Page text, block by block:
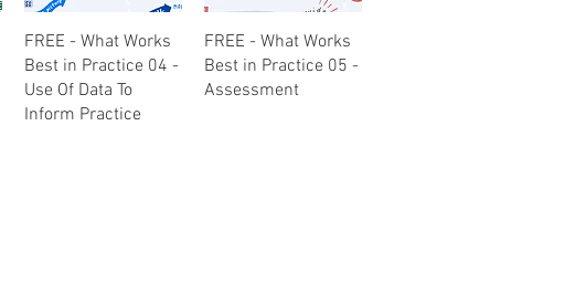
Quick View
FREE - What Works
Best in Practice 04 -
Use Of Data To
Inform Practice
Quick View
FREE - What Works
Best in Practice 05 -
Assessment